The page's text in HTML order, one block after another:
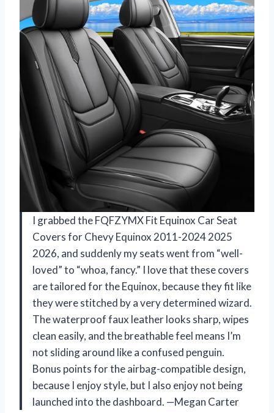
I grabbed the FQFZYMX Fit Equinox Car Seat
Covers for Chevy Equinox 2011-2024 2025
2026, and suddenly my seats went from “well-
loved” to “whoa, fancy.” I love that these covers
are tailored for the Equinox, because they fit like
they were stitched by a very determined wizard.
The waterproof faux leather looks sharp, wipes
clean easily, and the breathable feel means I’m
not sliding around like a confused penguin.
Bonus points for the airbag-compatible design,
because I enjoy style, but I also enjoy not being
launched into the dashboard. —Megan Carter